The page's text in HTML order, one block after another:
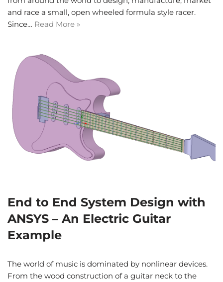
and race a small, open wheeled formula style racer.
Since… Read More »
End to End System Design with
ANSYS – An Electric Guitar
Example
The world of music is dominated by nonlinear devices.
From the wood construction of a guitar neck to the